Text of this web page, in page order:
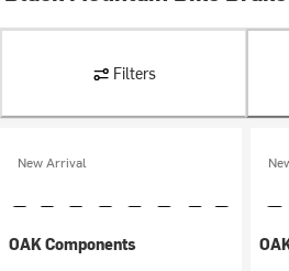
Filters
New Arrival
OAK Components